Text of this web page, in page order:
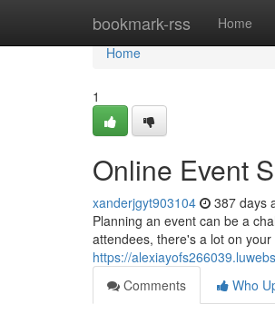
bookmark-rss Home
Home
Home
1
Online Event
xanderjgyt903104 387 days
Planning an event can be a
attendees, there's a lot on
https://
Comments
Who